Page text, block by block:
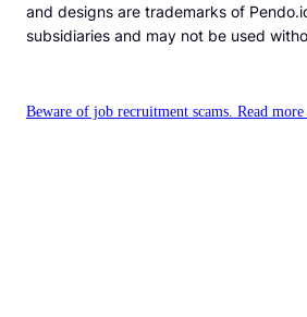
and designs are trademarks of
subsidiaries and may not be used
Beware of job recruitment scams. Read